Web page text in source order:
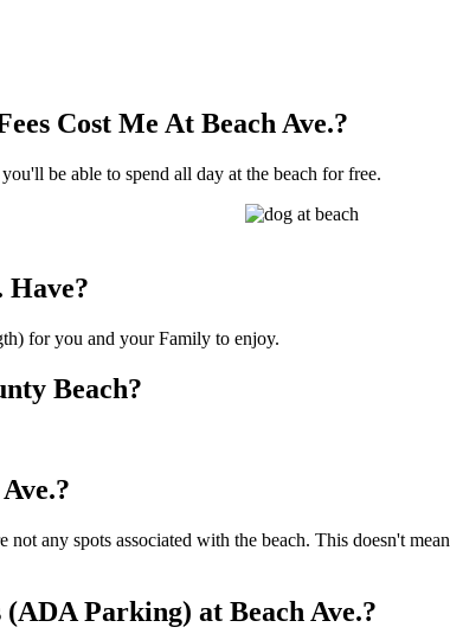
Cost Me At Beach Ave.?
be able to spend all day at the beach for free.
Have?
for you and your Family to enjoy.
Beach?
any spots associated with the beach. This doesn't
Parking) at Beach Ave.?